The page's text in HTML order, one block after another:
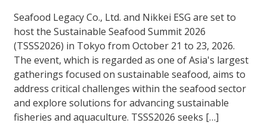
Seafood Legacy Co., Ltd. and Nikkei ESG are set to
host the Sustainable Seafood Summit 2026
(TSSS2026) in Tokyo from October 21 to 23, 2026.
The event, which is regarded as one of Asia's largest
gatherings focused on sustainable seafood, aims to
address critical challenges within the seafood sector
and explore solutions for advancing sustainable
fisheries and aquaculture. TSSS2026 seeks […]